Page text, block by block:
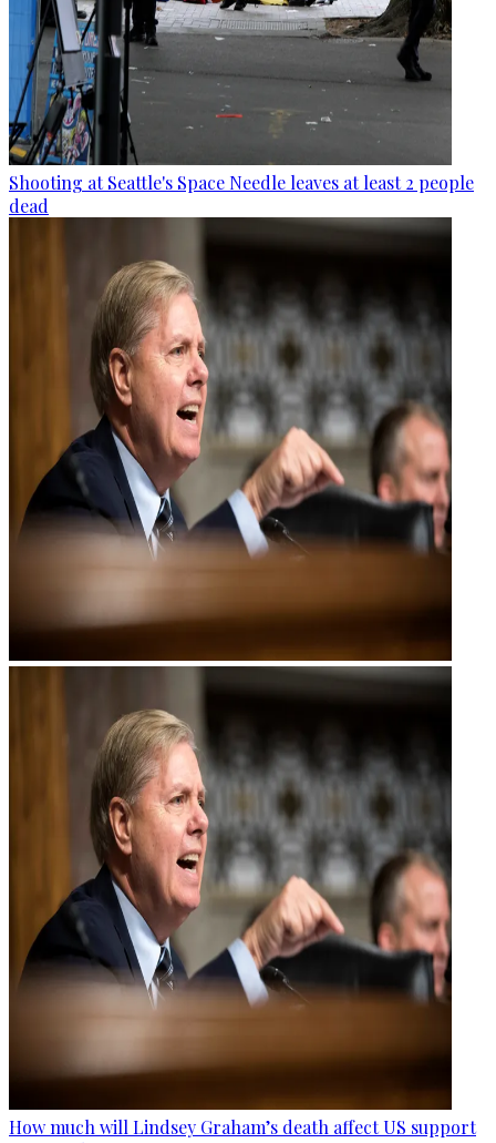
Shooting at Seattle's Space Needle leaves at least 2 people
dead
How much will Lindsey Graham’s death affect US support